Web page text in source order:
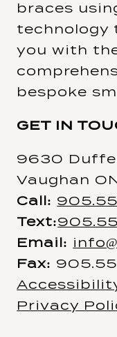
braces
technology
you with
bespoke
GET IN
9630
Vaughan
Call:
Text:
Email:
Fax:
Privacy